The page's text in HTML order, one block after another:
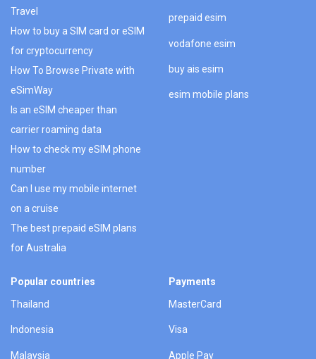
Travel
How to buy a SIM card or eSIM
for cryptocurrency
How To Browse Private with
eSimWay
Is an eSIM cheaper than
carrier roaming data
How to check my eSIM phone
number
Can I use my mobile internet
on a cruise
The best prepaid eSIM plans
for Australia
prepaid esim
vodafone esim
buy ais esim
esim mobile plans
Popular countries
Thailand
Indonesia
Malaysia
Payments
MasterCard
Visa
Apple Pay